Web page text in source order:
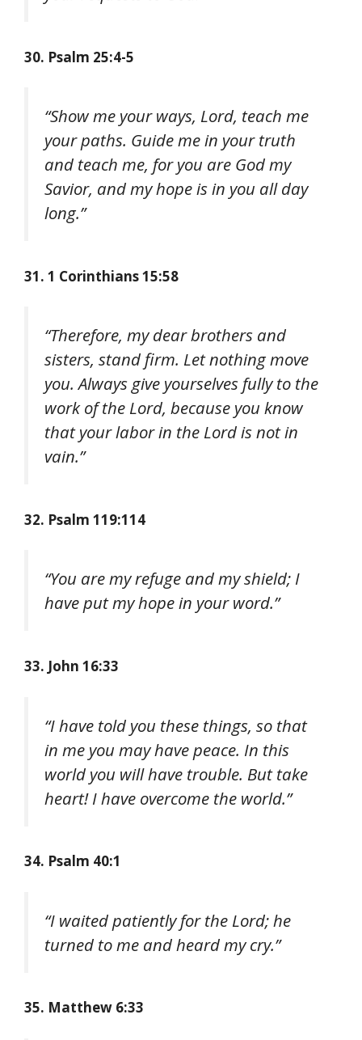
30. Psalm 25:4-5
“Show me your ways, Lord, teach me
your paths. Guide me in your truth
and teach me, for you are God my
Savior, and my hope is in you all day
long.”
31. 1 Corinthians 15:58
“Therefore, my dear brothers and
sisters, stand firm. Let nothing move
you. Always give yourselves fully to the
work of the Lord, because you know
that your labor in the Lord is not in
vain.”
32. Psalm 119:114
“You are my refuge and my shield; I
have put my hope in your word.”
33. John 16:33
“I have told you these things, so that
in me you may have peace. In this
world you will have trouble. But take
heart! I have overcome the world.”
34. Psalm 40:1
“I waited patiently for the Lord; he
turned to me and heard my cry.”
35. Matthew 6:33